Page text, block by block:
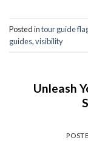
Posted intour guide
guides,visibility
Unleash